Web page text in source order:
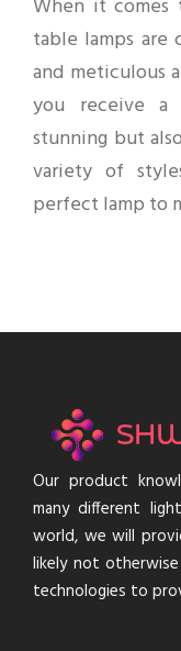
When it comes
table lamps
and meticulous
you receive
stunning but
variety of
perfect lamp to
Our product
many different
world, we will
likely not
technologies to